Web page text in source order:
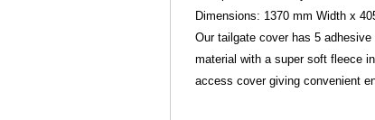
Dimensions: 1370 mm Width x
Our tailgate cover has 5
material with a super soft fleece
access cover giving convenient